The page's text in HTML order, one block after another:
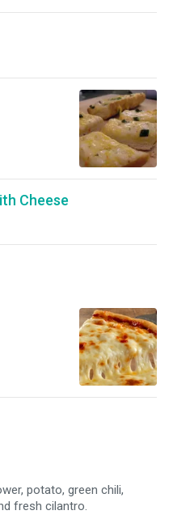
Cheese
potato, green chili,
fresh cilantro.